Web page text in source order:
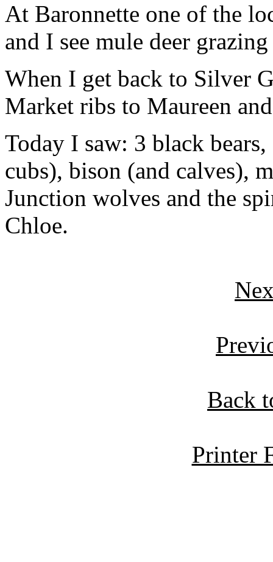
At Baronnette one of the
and I see mule deer
When I get back to Silver
Market ribs to Maureen
Today I saw: 3 black
cubs), bison (and calves),
Junction wolves and the
Chloe.
Back
Printer